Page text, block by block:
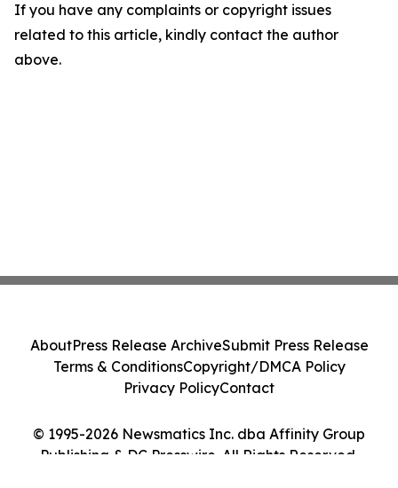
If you have any complaints or copyright issues
related to this article, kindly contact the author
above.
© 1995-2026 Newsmatics Inc. dba Affinity Group
Publishing & DC Presswire. All Rights Reserved.
AboutPress Release ArchiveSubmit Press Release
Terms & ConditionsCopyright/DMCA Policy
Privacy PolicyContact